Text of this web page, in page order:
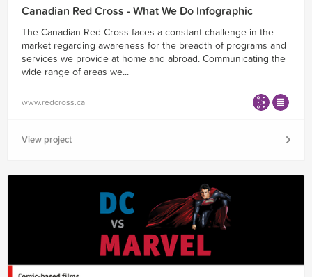
Canadian Red Cross - What We Do Infographic
The Canadian Red Cross faces a constant challenge in the
market regarding awareness for the breadth of programs and
services we provide at home and abroad. Communicating the
wide range of areas we...
www.redcross.ca
View project